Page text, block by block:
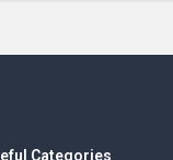
Categories